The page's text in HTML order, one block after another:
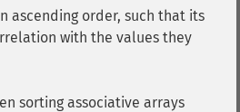
ascending order, such that its
with the values they
sorting associative arrays